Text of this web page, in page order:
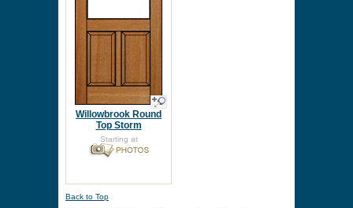
Willowbrook Round
Top Storm
Starting at
Back to Top